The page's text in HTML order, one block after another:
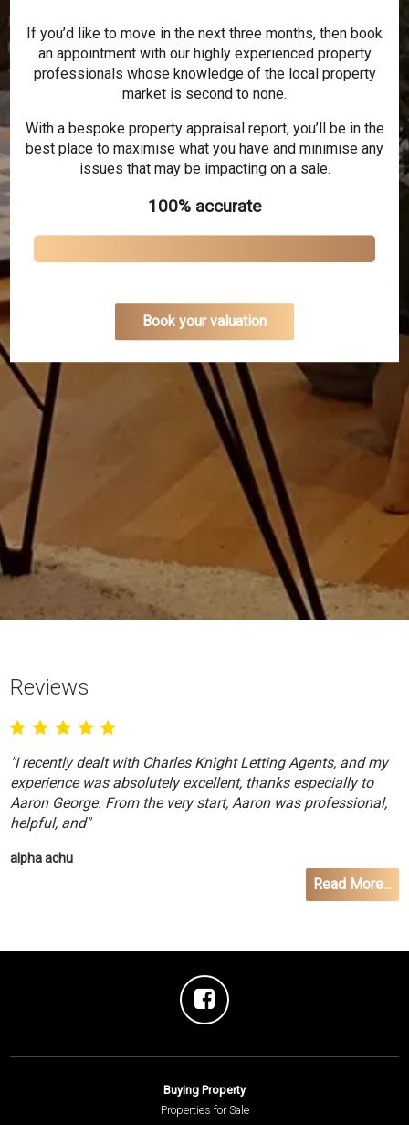
If you’d like to move in the next three months, then book
an appointment with our highly experienced property
professionals whose knowledge of the local property
market is second to none.
With a bespoke property appraisal report, you’ll be in the
best place to maximise what you have and minimise any
issues that may be impacting on a sale.
100% accurate
Book your valuation
Reviews
"I recently dealt with Charles Knight Letting Agents, and my
experience was absolutely excellent, thanks especially to
Aaron George. From the very start, Aaron was professional,
helpful, and"
alpha achu
Read More...
Buying Property
Properties for Sale